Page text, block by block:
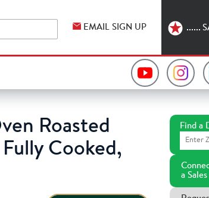
EMAIL SIGN UP
Video
Collection
on
Roasted
Cooked,
Find a
a